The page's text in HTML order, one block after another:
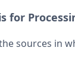
for
sources in